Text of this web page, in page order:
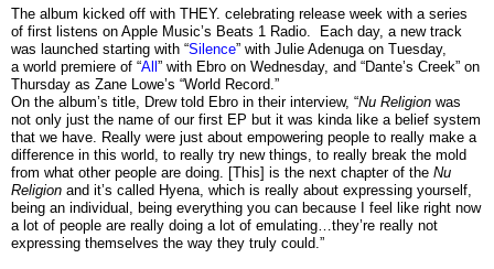
The album kicked off with THEY. celebrating release week with a series
of first listens on Apple Music’s Beats 1 Radio. Each day, a new track
was launched starting with “Silence” with Julie Adenuga on Tuesday,
a world premiere of “All ” with Ebro on Wednesday, and “Dante’s Creek” on
Thursday as Zane Lowe’s “World Record.”
On the album’s title, Drew told Ebro in their interview, “Nu Religion was
not only just the name of our first EP but it was kinda like a belief system
that we have. Really were just about empowering people to really make a
difference in this world, to really try new things, to really break the mold
from what other people are doing. [This] is the next chapter of the Nu
Religion and it’s called Hyena, which is really about expressing yourself,
being an individual, being everything you can because I feel like right now
a lot of people are really doing a lot of emulating…they’re really not
expressing themselves the way they truly could.”